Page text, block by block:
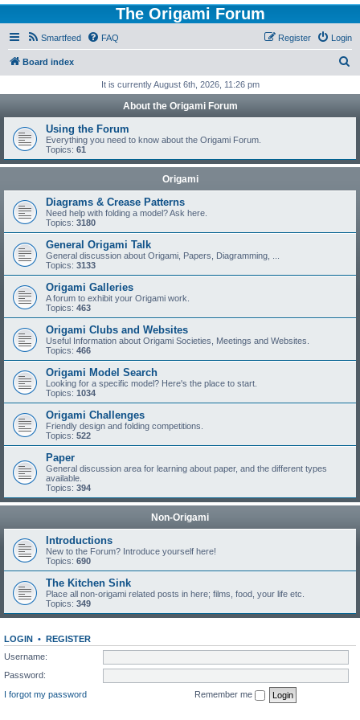
The Origami Forum
Smartfeed FAQ Login
Register
Board index
r
h
It is currently August 6th, 2026, 11:26 pm
About the Origami Forum
Using the Forum
Everything you need to know about the Origami Forum.
Topics: 61
Origami
Diagrams & Crease Patterns
Need help with folding a model? Ask here.
Topics: 3180
General Origami Talk
General discussion about Origami, Papers, Diagramming, ...
Topics: 3133
Origami Galleries
A forum to exhibit your Origami work.
Topics: 463
Origami Clubs and Websites
Useful Information about Origami Societies, Meetings and Websites.
Topics: 466
Origami Model Search
Looking for a specific model? Here's the place to start.
Topics: 1034
Origami Challenges
Friendly design and folding competitions.
Topics: 522
Paper
General discussion area for learning about paper, and the different types
available.
Topics: 394
Non-Origami
Introductions
New to the Forum? Introduce yourself here!
Topics: 690
The Kitchen Sink
Place all non-origami related posts in here; films, food, your life etc.
Topics: 349
LOGIN • REGISTER
Username:
Password:
I forgot my password
Remember me